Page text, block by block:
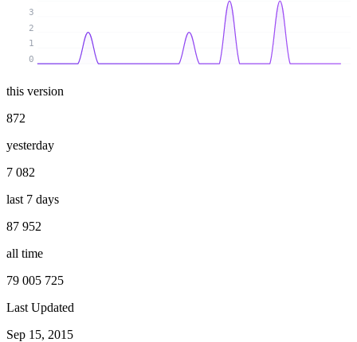
0
1
2
3
this version
872
yesterday
7 082
last 7 days
87 952
all time
79 005 725
Last Updated
Sep 15, 2015